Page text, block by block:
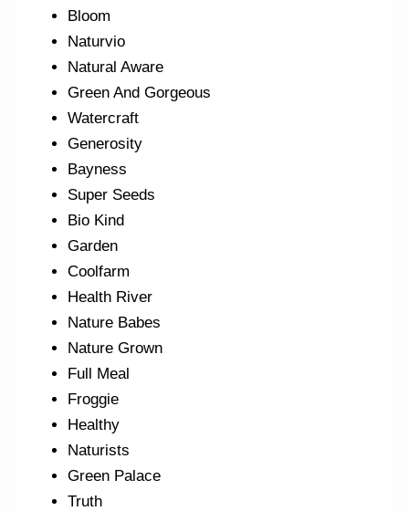
Bloom
Naturvio
Natural Aware
Green And Gorgeous
Watercraft
Generosity
Bayness
Super Seeds
Bio Kind
Garden
Coolfarm
Health River
Nature Babes
Nature Grown
Full Meal
Froggie
Healthy
Naturists
Green Palace
Truth